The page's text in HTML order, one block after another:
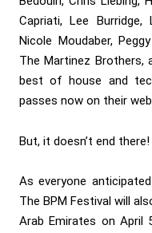
Capriati, Lee
Nicole Moudaber,
The Martinez
best of house and
passes now on their
But, it doesn’t end there!
As everyone
The BPM Festival will
Arab Emirates on April